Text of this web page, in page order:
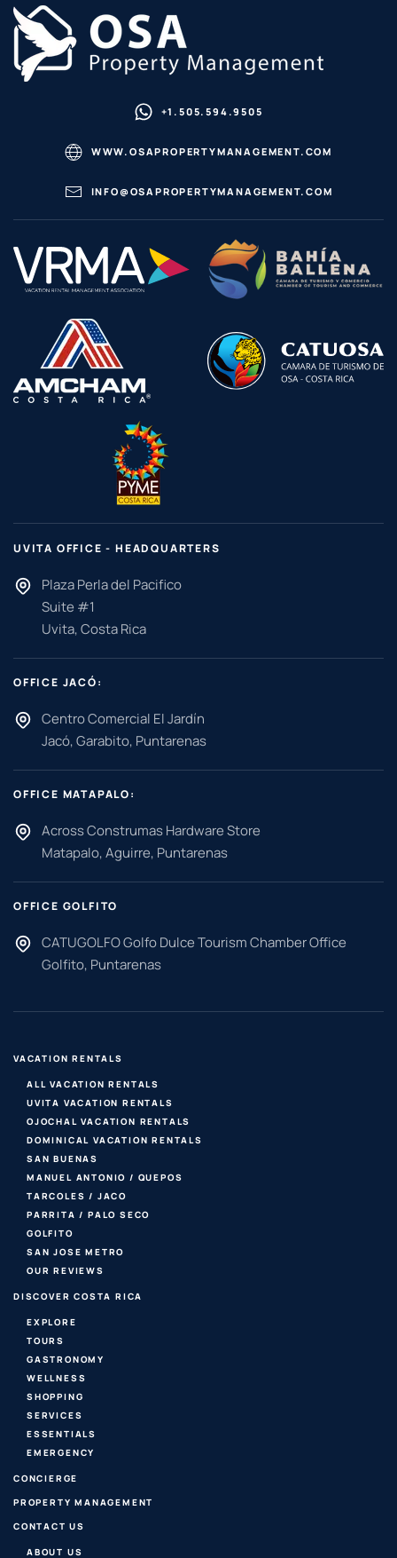
+1.505.594.9505
WWW.OSAPROPERTYMANAGEMENT.COM
INFO@OSAPROPERTYMANAGEMENT.COM
UVITA OFFICE - HEADQUARTERS
Plaza Perla del Pacifico
Suite #1
Uvita, Costa Rica
OFFICE JACÓ:
Centro Comercial El Jardín
Jacó, Garabito, Puntarenas
OFFICE MATAPALO:
Across Construmas Hardware Store
Matapalo, Aguirre, Puntarenas
OFFICE GOLFITO
CATUGOLFO Golfo Dulce Tourism Chamber Office
Golfito, Puntarenas
VACATION RENTALS
ALL VACATION RENTALS
UVITA VACATION RENTALS
OJOCHAL VACATION RENTALS
DOMINICAL VACATION RENTALS
SAN BUENAS
MANUEL ANTONIO / QUEPOS
TARCOLES / JACO
PARRITA / PALO SECO
GOLFITO
SAN JOSE METRO
OUR REVIEWS
DISCOVER COSTA RICA
EXPLORE
TOURS
GASTRONOMY
WELLNESS
SHOPPING
SERVICES
ESSENTIALS
EMERGENCY
CONCIERGE
PROPERTY MANAGEMENT
CONTACT US
ABOUT US